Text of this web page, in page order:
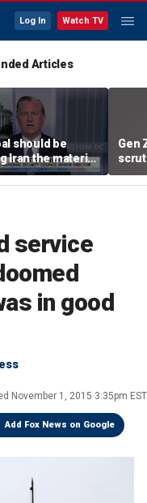
Log In Watch TV
Articles
should be
Iran the material
to threaten us:
Gen
service
in good
November 1, 2015 3:35pm EST
Add Fox News on Google